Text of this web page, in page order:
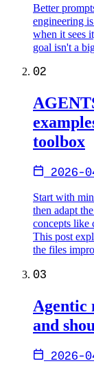
Better
engineering
when it sees
goal isn't a
02
toolbox
2026-
Start with
then adapt
concepts like
This post
the files
03
Agentic
and
2026-